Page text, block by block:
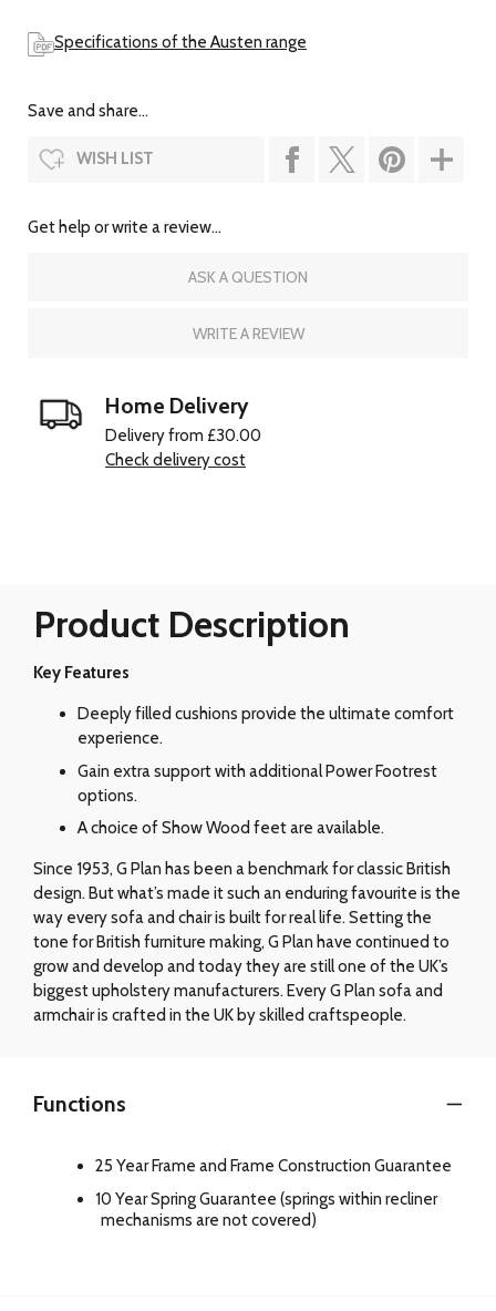
Specifications of the Austen range
Save and share...
WISH LIST
Get help or write a review...
ASK A QUESTION
WRITE A REVIEW
Home Delivery
Delivery from £30.00
Check delivery cost
Product Description
Key Features
Deeply filled cushions provide the ultimate comfort
experience.
Gain extra support with additional Power Footrest
options.
A choice of Show Wood feet are available.
Since 1953, G Plan has been a benchmark for classic British
design. But what’s made it such an enduring favourite is the
way every sofa and chair is built for real life. Setting the
tone for British furniture making, G Plan have continued to
grow and develop and today they are still one of the UK’s
biggest upholstery manufacturers. Every G Plan sofa and
armchair is crafted in the UK by skilled craftspeople.
Functions
25 Year Frame and Frame Construction Guarantee
10 Year Spring Guarantee (springs within recliner
mechanisms are not covered)